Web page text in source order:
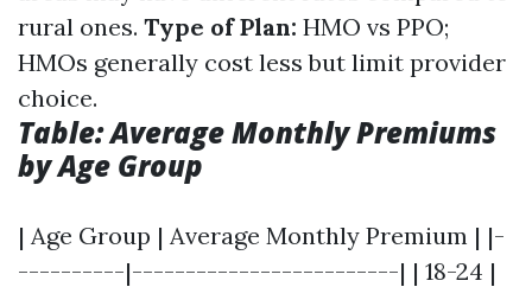
rural ones. Type of Plan: HMO vs PPO;
HMOs generally cost less but limit provider
choice.
Table: Average Monthly Premiums
by Age Group
| Age Group | Average Monthly Premium | |-
----------|-------------------------| | 18-24 |